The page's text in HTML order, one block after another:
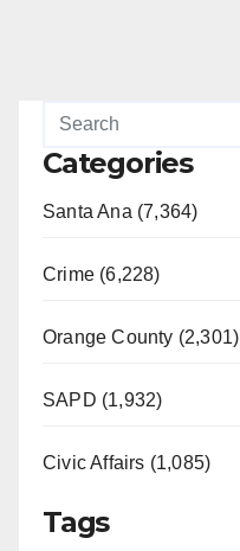
Categories
Santa Ana (7,364)
Crime (6,228)
Orange County (2,301)
SAPD (1,932)
Civic Affairs (1,085)
Tags